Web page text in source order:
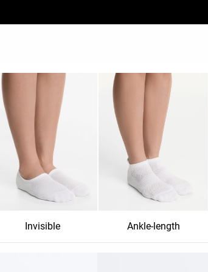
Invisible Ankle-length